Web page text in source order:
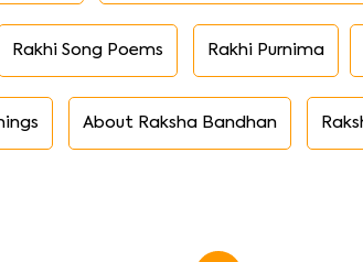
Rakhi Song Poems Rakhi Purnima
About Raksha Bandhan